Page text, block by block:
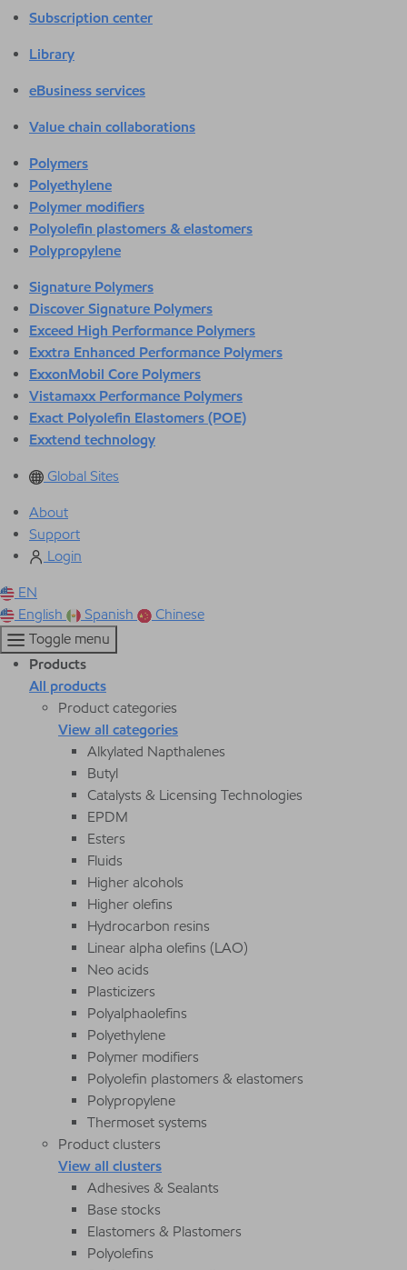
Subscription center
Library
eBusiness services
Value chain collaborations
Polymers
Polyethylene
Polymer modifiers
Polyolefin plastomers & elastomers
Polypropylene
Signature Polymers
Discover Signature Polymers
Exceed High Performance Polymers
Exxtra Enhanced Performance Polymers
ExxonMobil Core Polymers
Vistamaxx Performance Polymers
Exact Polyolefin Elastomers (POE)
Exxtend technology
Global Sites
About
Support
Login
EN
English
Spanish
Chinese
Toggle menu
Products
All products
Product categories
View all categories
Alkylated Napthalenes
Butyl
Catalysts & Licensing Technologies
EPDM
Esters
Fluids
Higher alcohols
Higher olefins
Hydrocarbon resins
Linear alpha olefins (LAO)
Neo acids
Plasticizers
Polyalphaolefins
Polyethylene
Polymer modifiers
Polyolefin plastomers & elastomers
Polypropylene
Thermoset systems
Product clusters
View all clusters
Adhesives & Sealants
Base stocks
Elastomers & Plastomers
Polyolefins